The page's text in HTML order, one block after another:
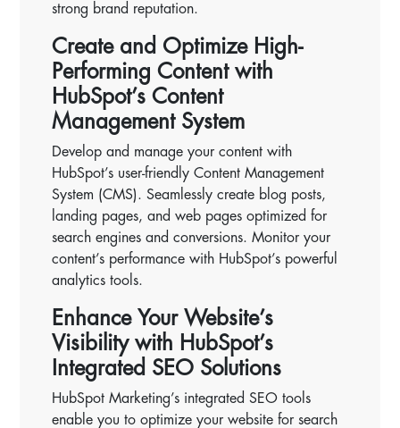
strong brand reputation.
Create and Optimize High-
Performing Content with
HubSpot’s Content
Management System
Develop and manage your content with
HubSpot’s user-friendly Content Management
System (CMS). Seamlessly create blog posts,
landing pages, and web pages optimized for
search engines and conversions. Monitor your
content’s performance with HubSpot’s powerful
analytics tools.
Enhance Your Website’s
Visibility with HubSpot’s
Integrated SEO Solutions
HubSpot Marketing’s integrated SEO tools
enable you to optimize your website for search